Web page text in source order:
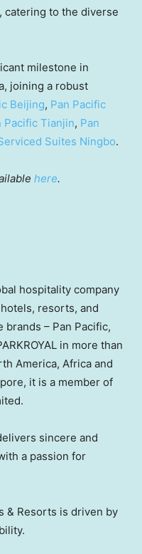
catering to the diverse
milestone in
, joining a robust
Beijing, Pan Pacific
Pacific Tianjin, Pan
Suites Ningbo.
here.
hospitality company
resorts, and
– Pan Pacific,
in more than
America, Africa and
, it is a member of
sincere and
a passion for
& Resorts is driven by